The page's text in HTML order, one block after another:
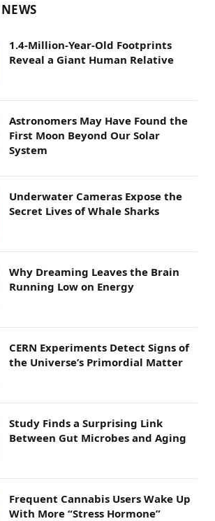
1.4-Million-Year-Old Footprints
Reveal a Giant Human Relative
Astronomers May Have Found the
First Moon Beyond Our Solar
System
Underwater Cameras Expose the
Secret Lives of Whale Sharks
Why Dreaming Leaves the Brain
Running Low on Energy
CERN Experiments Detect Signs of
the Universe’s Primordial Matter
Study Finds a Surprising Link
Between Gut Microbes and Aging
Frequent Cannabis Users Wake Up
With More “Stress Hormone”